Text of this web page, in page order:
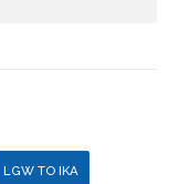
LGW TO IKA